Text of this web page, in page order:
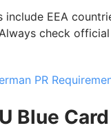
include EEA
check
PR
Blue